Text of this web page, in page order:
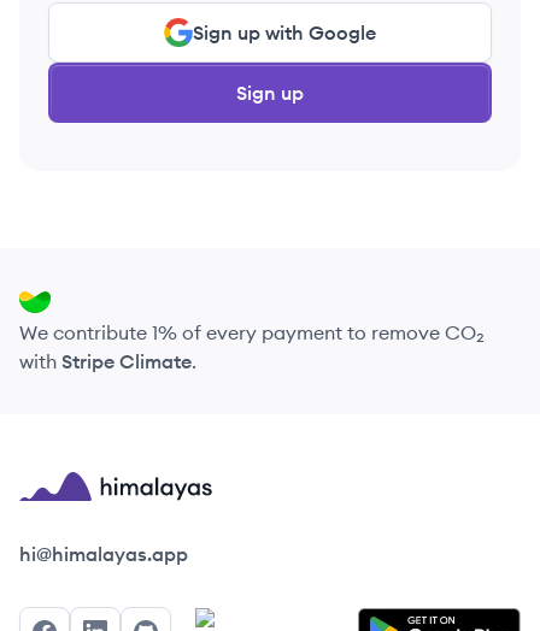
Sign up with Google
Sign up
We contribute 1% of every payment to remove CO₂
with Stripe Climate.
Himalayas logo
hi@himalayas.app